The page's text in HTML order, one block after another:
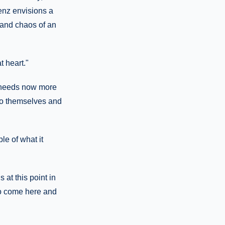
envisions a
chaos of an
heart."
now more
themselves and
of what it
at this point in
come here and